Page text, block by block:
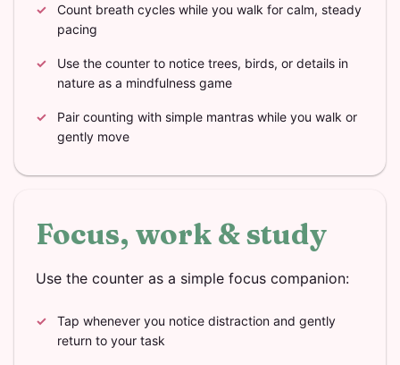
Count breath cycles while you walk for calm, steady
pacing
Use the counter to notice trees, birds, or details in
nature as a mindfulness game
Pair counting with simple mantras while you walk or
gently move
Focus, work & study
Use the counter as a simple focus companion:
Tap whenever you notice distraction and gently
return to your task